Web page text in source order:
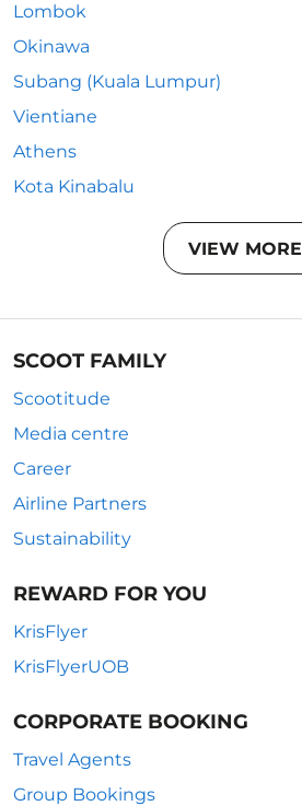
Lombok
Okinawa
Subang (Kuala Lumpur)
Vientiane
Athens
Kota Kinabalu
VIEW MORE
SCOOT FAMILY
Scootitude
Media centre
Career
Airline Partners
Sustainability
REWARD FOR YOU
KrisFlyer
KrisFlyerUOB
CORPORATE BOOKING
Travel Agents
Group Bookings